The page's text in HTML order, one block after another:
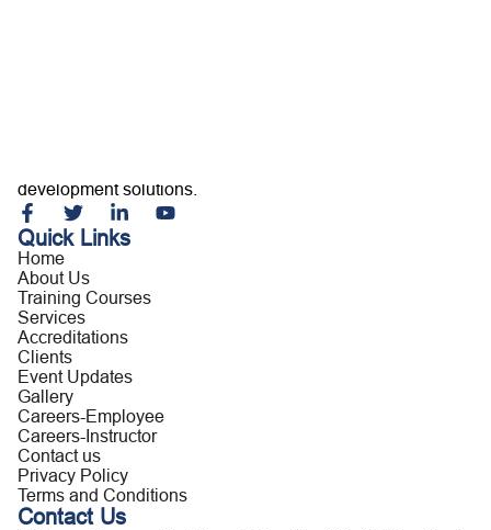
development solutions.
Quick Links
Home
About Us
Training Courses
Services
Accreditations
Clients
Event Updates
Gallery
Careers-Employee
Careers-Instructor
Contact us
Privacy Policy
Terms and Conditions
Contact Us